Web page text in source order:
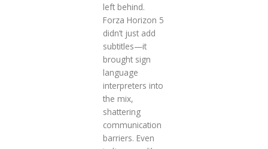
left behind.
Forza Horizon 5
didn’t just add
subtitles—it
brought sign
language
interpreters into
the mix,
shattering
communication
barriers. Even